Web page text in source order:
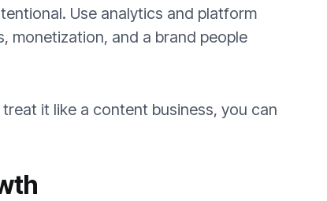
Use analytics and platform
monetization, and a brand people
it like a content business, you can